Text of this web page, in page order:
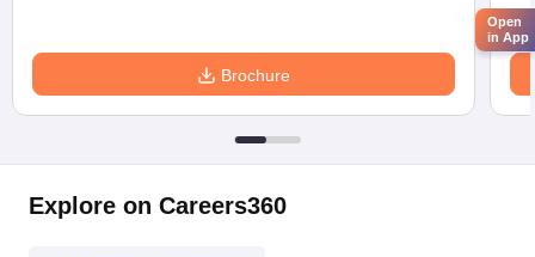
Brochure
Explore on Careers360
Open
in App